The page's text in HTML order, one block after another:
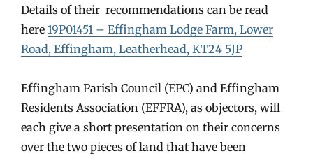
Details of their recommendations can be read
here 19P01451 – Effingham Lodge Farm, Lower
Road, Effingham, Leatherhead, KT24 5JP
Effingham Parish Council (EPC) and Effingham
Residents Association (EFFRA), as objectors, will
each give a short presentation on their concerns
over the two pieces of land that have been